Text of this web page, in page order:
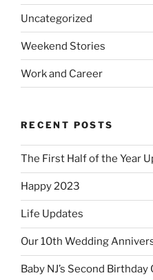
Uncategorized
Weekend Stories
Work and Career
RECENT POSTS
The First Half of the Year
Happy 2023
Life Updates
Our 10th Wedding
Baby NJ’s Second